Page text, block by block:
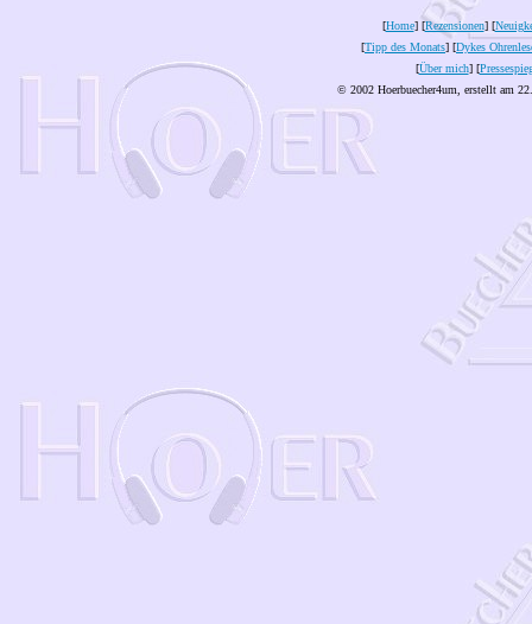
[Home] [Rezensionen] [
[Tipp des Monats] [Dykes
[Über mich] [
© 2002 Hoerbuecher4um, erstellt am